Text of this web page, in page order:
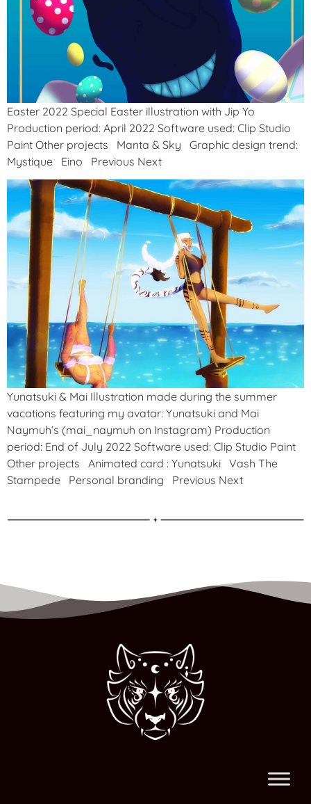
Easter 2022 Special Easter illustration with Jip Yo
Production period: April 2022 Software used: Clip Studio
Paint Other projects Manta & Sky Graphic design trend:
Mystique Eino Previous Next
Yunatsuki & Mai Illustration made during the summer
vacations featuring my avatar: Yunatsuki and Mai
Naymuh‘s (mai_naymuh on Instagram) Production
period: End of July 2022 Software used: Clip Studio Paint
Other projects Animated card : Yunatsuki Vash The
Stampede Personal branding Previous Next